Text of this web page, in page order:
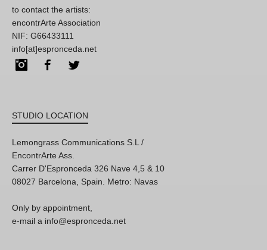
to contact the artists:
encontrArte Association
NIF: G66433111
info[at]espronceda.net
InstagramFacebook
STUDIO LOCATION
Lemongrass Communications S.L /
EncontrArte Ass.
Carrer D'Espronceda 326 Nave 4,5 & 10
08027 Barcelona, Spain. Metro: Navas
Only by appointment,
e-mail a info@espronceda.net